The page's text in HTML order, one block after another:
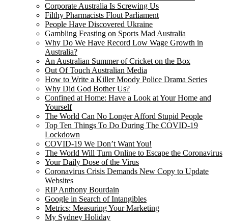
Corporate Australia Is Screwing Us
Filthy Pharmacists Flout Parliament
People Have Discovered Ukraine
Gambling Feasting on Sports Mad Australia
Why Do We Have Record Low Wage Growth in
Australia?
An Australian Summer of Cricket on the Box
Out Of Touch Australian Media
How to Write a Killer Moody Police Drama Series
Why Did God Bother Us?
Confined at Home: Have a Look at Your Home and
Yourself
The World Can No Longer Afford Stupid People
Top Ten Things To Do During The COVID-19
Lockdown
COVID-19 We Don’t Want You!
The World Will Turn Online to Escape the Coronavirus
Your Daily Dose of the Virus
Coronavirus Crisis Demands New Copy to Update
Websites
RIP Anthony Bourdain
Google in Search of Intangibles
Metrics: Measuring Your Marketing
My Sydney Holiday